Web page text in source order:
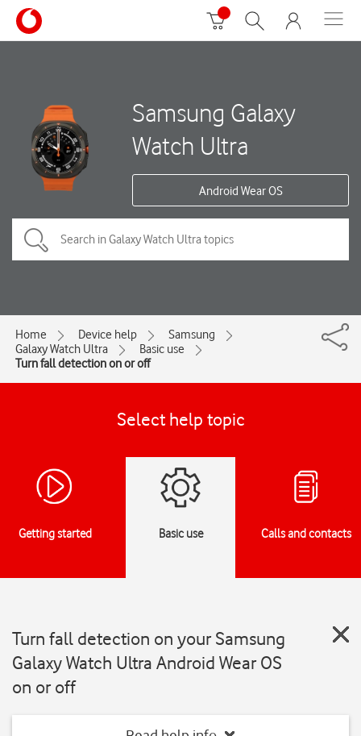
Samsung Galaxy
Watch Ultra
Android Wear OS
Home Device help
Samsung
Galaxy Watch Ultra
Basic use
Turn fall detection on or off
Select help topic
Getting started Basic use Calls and contacts
Turn fall detection on your Samsung
Galaxy Watch Ultra Android Wear OS
on or off